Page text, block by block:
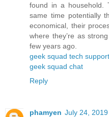
found in a
same time potentially
economical, their
where they’re as
few years ago.
geek squad tech support
geek squad chat
Reply
phamyen July 24,